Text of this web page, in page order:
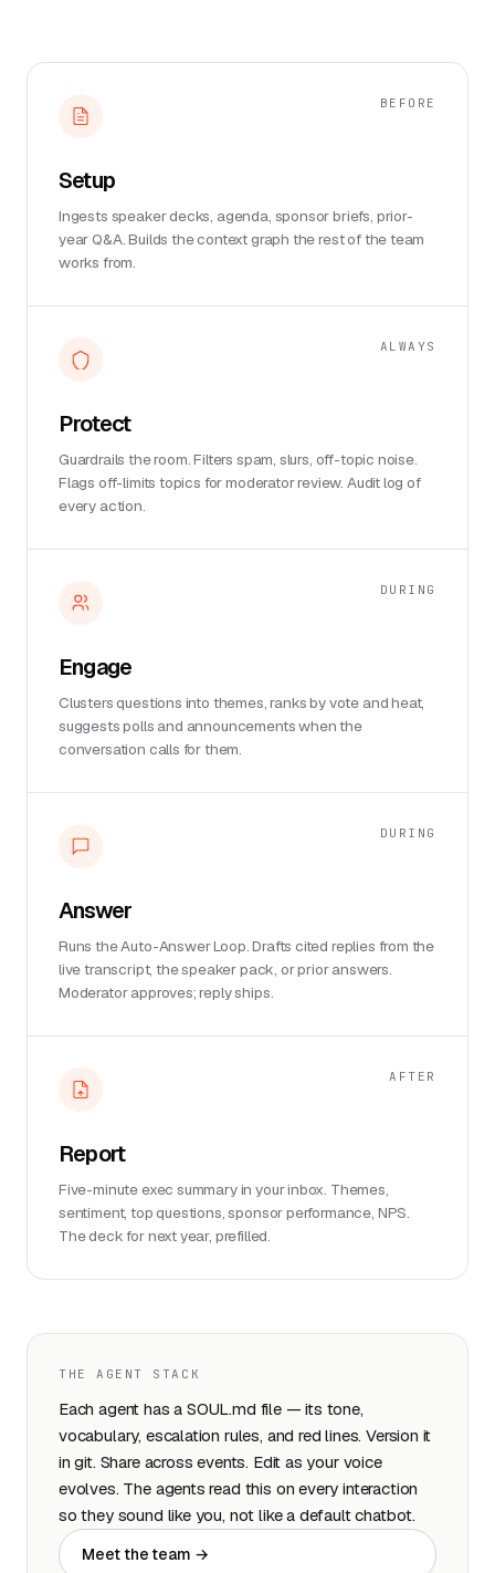
BEFORE
Setup
Ingests speaker decks, agenda, sponsor briefs, prior-
year Q&A. Builds the context graph the rest of the team
works from.
ALWAYS
Protect
Guardrails the room. Filters spam, slurs, off-topic noise.
Flags off-limits topics for moderator review. Audit log of
every action.
DURING
Engage
Clusters questions into themes, ranks by vote and heat,
suggests polls and announcements when the
conversation calls for them.
DURING
Answer
Runs the Auto-Answer Loop. Drafts cited replies from the
live transcript, the speaker pack, or prior answers.
Moderator approves; reply ships.
AFTER
Report
Five-minute exec summary in your inbox. Themes,
sentiment, top questions, sponsor performance, NPS.
The deck for next year, prefilled.
THE AGENT STACK
Each agent has a SOUL.md file — its tone,
vocabulary, escalation rules, and red lines. Version it
in git. Share across events. Edit as your voice
evolves. The agents read this on every interaction
so they sound like you, not like a default chatbot.
Meet the team →